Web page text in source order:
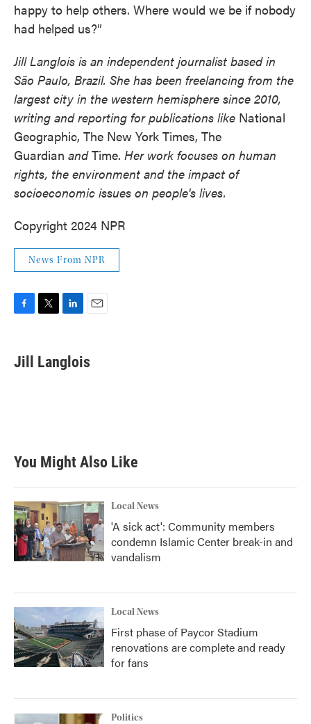
happy to help others. Where would we be if nobody
had helped us?”
Jill Langlois is an independent journalist based in
São Paulo, Brazil. She has been freelancing from the
largest city in the western hemisphere since 2010,
writing and reporting for publications like National
Geographic, The New York Times, The
Guardian andTime. Her work focuses on human
rights, the environment and the impact of
socioeconomic issues on people's lives.
Copyright 2024 NPR
News From NPR
e
b
t
t
k
e
i
l
Jill Langlois
You Might Also Like
Local News
'A sick act': Community members
condemn Islamic Center break-in and
vandalism
Local News
First phase of Paycor Stadium
renovations are complete and ready
for fans
Politics